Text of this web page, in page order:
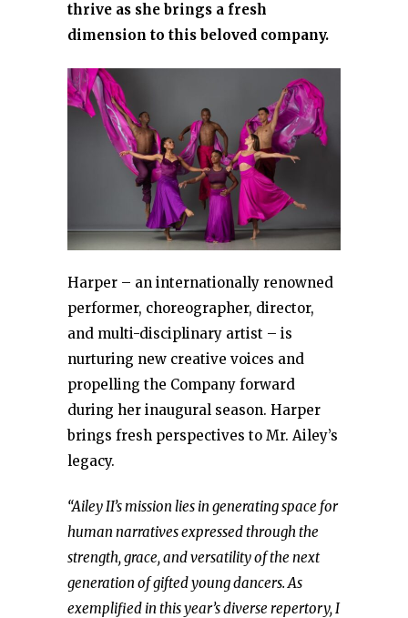
thrive as she brings a fresh
dimension to this beloved company.
Harper – an internationally renowned
performer, choreographer, director,
and multi-disciplinary artist – is
nurturing new creative voices and
propelling the Company forward
during her inaugural season. Harper
brings fresh perspectives to Mr. Ailey’s
legacy.
“Ailey II’s mission lies in generating space for
human narratives expressed through the
strength, grace, and versatility of the next
generation of gifted young dancers. As
exemplified in this year’s diverse repertory, I